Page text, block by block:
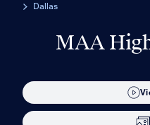
Dallas
MAA